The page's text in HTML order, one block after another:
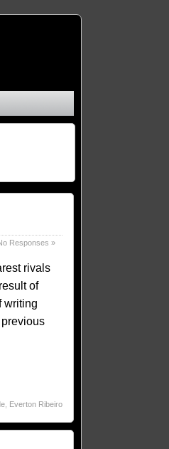
Responses »
rivals
of
writing
, Everton Ribeiro